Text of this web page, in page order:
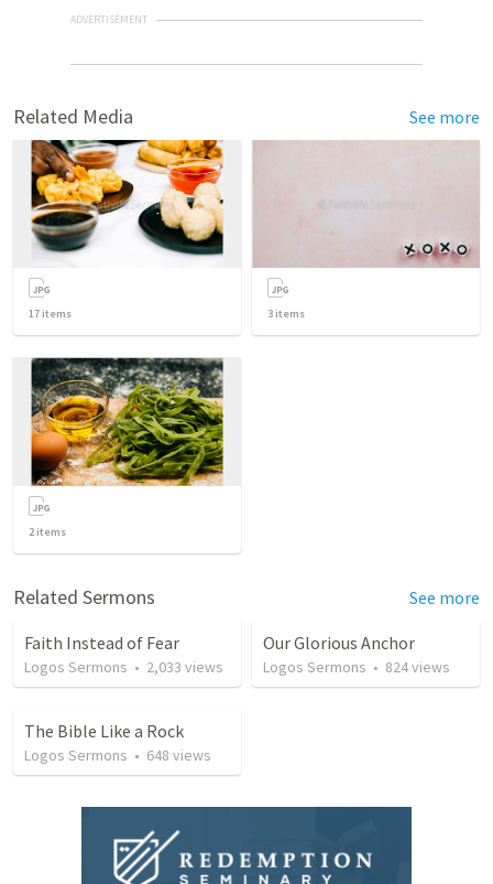
ADVERTISEMENT
Related Media See more
17 items 3 items
2items
Related Sermons See more
Faith Instead of Fear
Logos Sermons • 2,033 views
Our Glorious Anchor
Logos Sermons • 824views
The Bible Like a Rock
Logos Sermons • 648 views